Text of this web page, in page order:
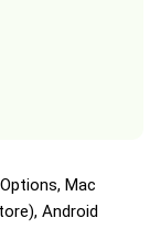
Mac
Android